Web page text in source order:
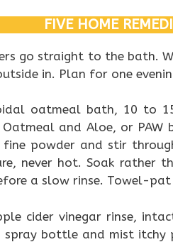
FIVE HOME
go straight to the bath.
in. Plan for one
oatmeal bath, 10 to
and Aloe, or PAW
powder and stir
never hot. Soak
a slow rinse. Towel-pat
cider vinegar rinse,
spray bottle and mist itchy